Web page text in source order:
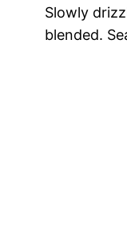
Slowly
blended.